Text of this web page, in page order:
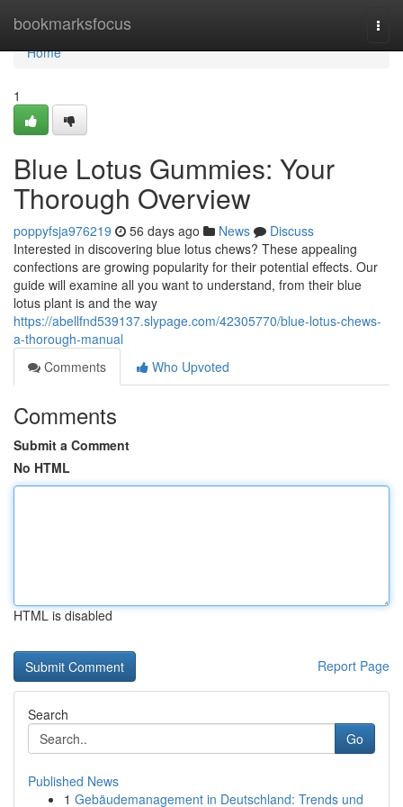
bookmarksfocus
Home
Home
1
Blue Lotus Gummies: Your
Thorough Overview
poppyfsja976219 56 days ago News
Discuss
Interested in discovering blue lotus chews? These appealing
confections are growing popularity for their potential effects. Our
guide will examine all you want to understand, from their blue
lotus plant is and the way
https://abellfnd539137.slypage.com/42305770/blue-lotus-chews-
a-thorough-manual
Comments
Who Upvoted
Comments
Submit a Comment
No HTML
HTML is disabled
Report Page
Search
Go
Published News
1 Gebäudemanagement in Deutschland: Trends und